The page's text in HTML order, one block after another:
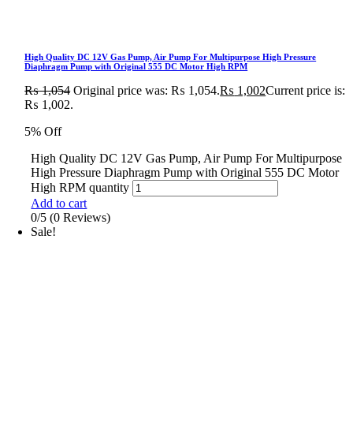
High Quality DC 12V Gas Pump, Air Pump For Multipurpose High Pressure
Diaphragm Pump with Original 555 DC Motor High RPM
₨1,054 Original price was: ₨ 1,054.₨ 1,002Current price is:
₨ 1,002.
5% Off
High Quality DC 12V Gas Pump, Air Pump For Multipurpose
High Pressure Diaphragm Pump with Original 555 DC Motor
High RPM quantity
Add to cart
0/5 (0 Reviews)
Sale!